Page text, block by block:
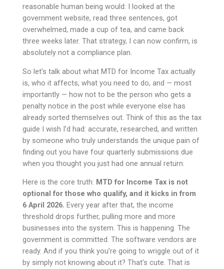
reasonable human being would: I looked at the
government website, read three sentences, got
overwhelmed, made a cup of tea, and came back
three weeks later. That strategy, I can now confirm, is
absolutely not a compliance plan.
So let’s talk about what MTD for Income Tax actually
is, who it affects, what you need to do, and — most
importantly — how not to be the person who gets a
penalty notice in the post while everyone else has
already sorted themselves out. Think of this as the tax
guide I wish I’d had: accurate, researched, and written
by someone who truly understands the unique pain of
finding out you have four quarterly submissions due
when you thought you just had one annual return.
Here is the core truth: MTD for Income Tax is not
optional for those who qualify, and it kicks in from
6 April 2026. Every year after that, the income
threshold drops further, pulling more and more
businesses into the system. This is happening. The
government is committed. The software vendors are
ready. And if you think you’re going to wriggle out of it
by simply not knowing about it? That’s cute. That is